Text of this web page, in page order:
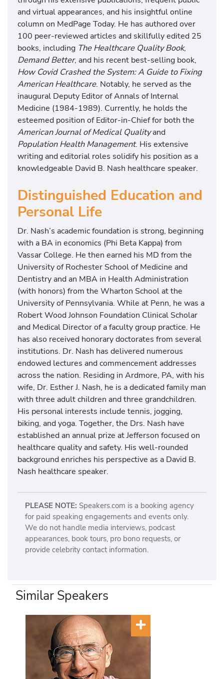
and virtual appearances, and his insightful online
column on MedPage Today. He has authored over
100 peer-reviewed articles and skillfully edited 25
books, including The Healthcare Quality Book,
Demand Better, and his recent best-selling book,
How Covid Crashed the System: A Guide to Fixing
American Healthcare. Notably, he served as the
inaugural Deputy Editor of Annals of Internal
Medicine (1984-1989). Currently, he holds the
esteemed position of Editor-in-Chief for both the
American Journal of Medical Qualityand
Population Health Management. His extensive
writing and editorial roles solidify his position as a
knowledgeable David B. Nash healthcare speaker.
Distinguished Education and
Personal Life
Dr. Nash’s academic foundation is strong, beginning
with a BA in economics (Phi Beta Kappa) from
Vassar College. He then earned his MD from the
University of Rochester School of Medicine and
Dentistry and an MBA in Health Administration
(with honors) from the Wharton School at the
University of Pennsylvania. While at Penn, he was a
Robert Wood Johnson Foundation Clinical Scholar
and Medical Director of a faculty group practice. He
has also received honorary doctorates from several
institutions. Dr. Nash has delivered numerous
endowed lectures and commencement addresses
across the nation. Residing in Ardmore, PA, with his
wife, Dr. Esther J. Nash, he is a dedicated family man
with three adult children and three grandchildren.
His personal interests include tennis, jogging,
biking, and yoga. Together, the Drs. Nash have
established an annual prize at Jefferson focused on
healthcare quality and safety. His well-rounded
background enriches his perspective as a David B.
Nash healthcare speaker.
PLEASE NOTE: Speakers.com is a booking agency
for paid speaking engagements and events only.
We do not handle media interviews, podcast
appearances, book tours, pro bono requests, or
provide celebrity contact information.
Similar Speakers